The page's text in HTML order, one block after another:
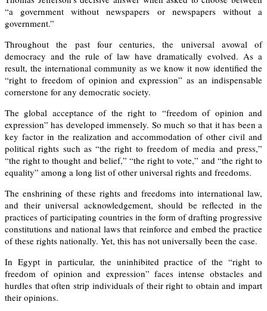
“a government without newspapers or newspapers without a
government.”
Throughout the past four centuries, the universal avowal of
democracy and the rule of law have dramatically evolved. As a
result, the international community as we know it now identified the
“right to freedom of opinion and expression” as an indispensable
cornerstone for any democratic society.
The global acceptance of the right to “freedom of opinion and
expression” has developed immensely. So much sothat it has been a
key factor in the realization and accommodation of other civil and
political rights such as “the right to freedom of media and press,”
“the right to thought and belief,” “the right to vote,” and “the right to
equality” among a long list of other universal rights and freedoms.
The enshrining of these rights and freedoms into international law,
and their universal acknowledgement, should be reflected in the
practices of participating countries in the form of drafting progressive
constitutions and national laws that reinforce and embed the practice
of these rights nationally. Yet, this has not universally been the case.
In Egypt in particular, the uninhibited practice of the “right to
freedom of opinion and expression” faces intense obstacles and
hurdles that often strip individuals of their right to obtain and impart
their opinions.